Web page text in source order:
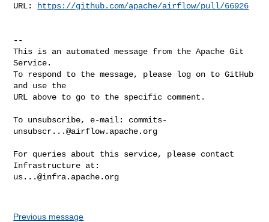
URL:
https://github.com/apache/airflow/pull/66926
--
This is an automated message from the Apache Git
Service.
To respond to the message, please log on to GitHub
and use the
URL above to go to the specific comment.
To unsubscribe, e-mail: commits-
unsubscr...@airflow.apache.org
For queries about this service, please contact
us...@infra.apache.org
Previous message